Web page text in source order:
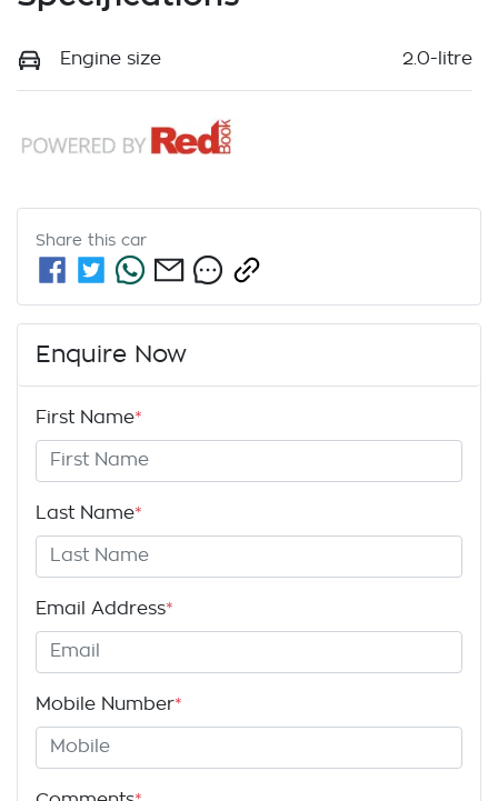
Engine size 2.0-litre
Share this car
Enquire Now
First Name*
Last Name*
Email Address*
Mobile Number*